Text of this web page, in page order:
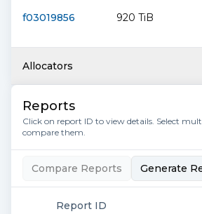
f03019856 920 TiB
Allocators
Reports
Click on report ID to view details. Select
compare them.
Compare Reports Generate
Report ID